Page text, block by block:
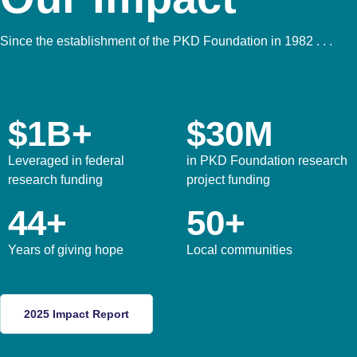
Since the establishment of the PKD Foundation in 1982 . . .
$1B+
Leveraged in federal
research funding
$30M
in PKD Foundation research
project funding
44+
Years of giving hope
50+
Local communities
2025 Impact Report